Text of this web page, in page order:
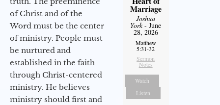
of Christ and of the
Word must be the center
of ministry. People must
be nurtured and
established in the faith
through Christ-centered
ministry. He believes
ministry should first and
Marriage
Joshua
York- June
28, 2026
Matthew
5:31-32
Sermon
Notes
Watch
Listen